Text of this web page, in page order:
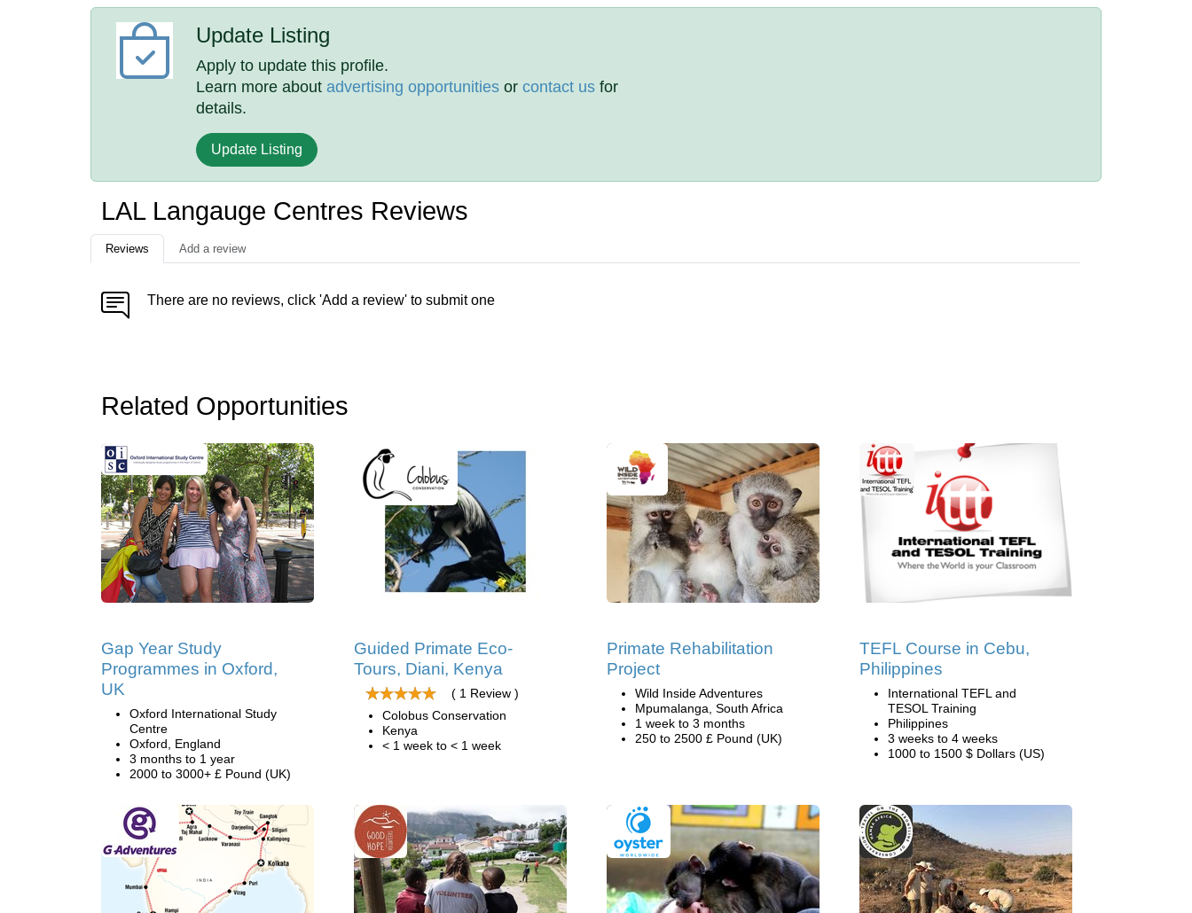
Update Listing
Apply to update this profile.
Learn more aboutadvertising opportunities orcontact us for
details.
Update Listing
LAL Langauge Centres Reviews
Reviews Add a review
There are no reviews, click 'Add a review' to submit one
Related Opportunities
Gap Year Study
Programmes in Oxford,
UK
Oxford International Study
Centre
Oxford, England
3 months to 1 year
2000 to 3000+ £ Pound (UK)
Guided Primate Eco-
Tours, Diani, Kenya
( 1 Review )
Colobus Conservation
Kenya
< 1 week to < 1 week
Primate Rehabilitation
Project
Wild Inside Adventures
Mpumalanga, South Africa
1 week to 3 months
250 to 2500 £ Pound (UK)
TEFL Course in Cebu,
Philippines
International TEFL and
TESOL Training
Philippines
3 weeks to 4 weeks
1000 to 1500 $ Dollars (US)